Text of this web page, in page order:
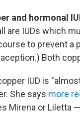
and hormonal
are IUDs which
to prevent a
Both
IUD is
She says more
Mirena or Liletta